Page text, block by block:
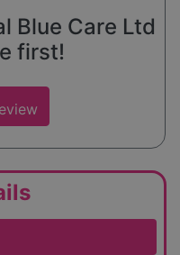
Blue Care Ltd
first!